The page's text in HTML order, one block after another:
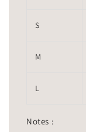
S
M
L
Notes :